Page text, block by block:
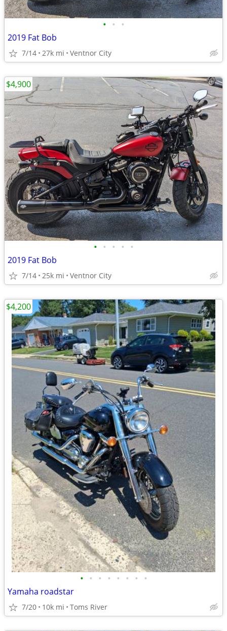
• • •
2019 Fat Bob
7/14 27k mi Ventnor City
• • • • •
2019 Fat Bob
7/14 25k mi Ventnor City
$4,900
• • • • • • • •
Yamaha roadstar
7/20 10k mi Toms River
$4,200